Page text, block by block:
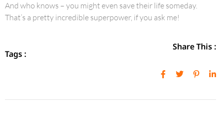
And who knows – you might even save their life someday.
That’s a pretty incredible superpower, if you ask me!
Tags :
Share This :